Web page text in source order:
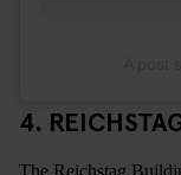
4.
The Reichstag